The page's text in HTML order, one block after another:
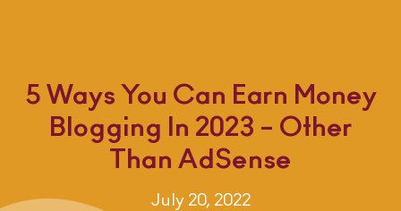
5 Ways You Can Earn Money
Blogging In 2023 – Other
Than AdSense
July 20, 2022